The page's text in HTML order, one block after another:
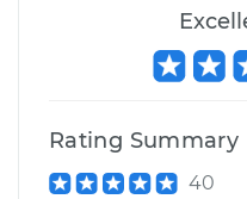
Service type
Estimate
Rating Summary
40